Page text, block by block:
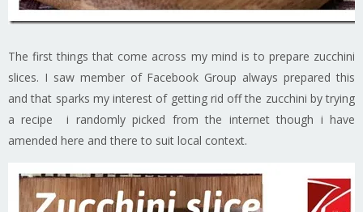
The first things that come across my mind is to prepare zucchini
slices. I saw member of Facebook Group always prepared this
and that sparks my interest of getting rid off the zucchini by trying
a recipe i randomly picked from the internet though i have
amended here and there to suit local context.